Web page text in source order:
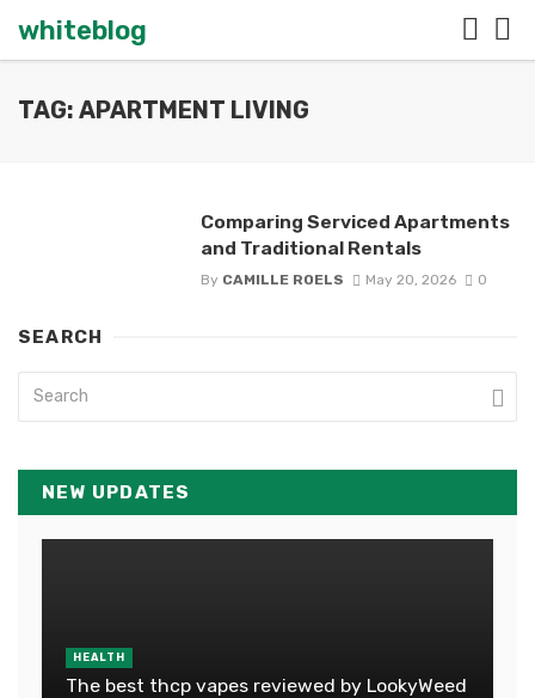
whiteblog
TAG: APARTMENT LIVING
Comparing Serviced Apartments
and Traditional Rentals
By CAMILLE ROELS May 20, 2026 0
SEARCH
NEW UPDATES
HEALTH
The best thcp vapes reviewed by LookyWeed